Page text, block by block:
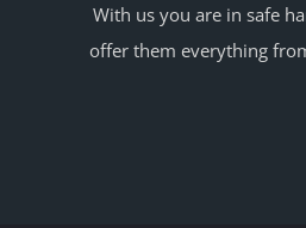
With us you are in safe
offer them everything